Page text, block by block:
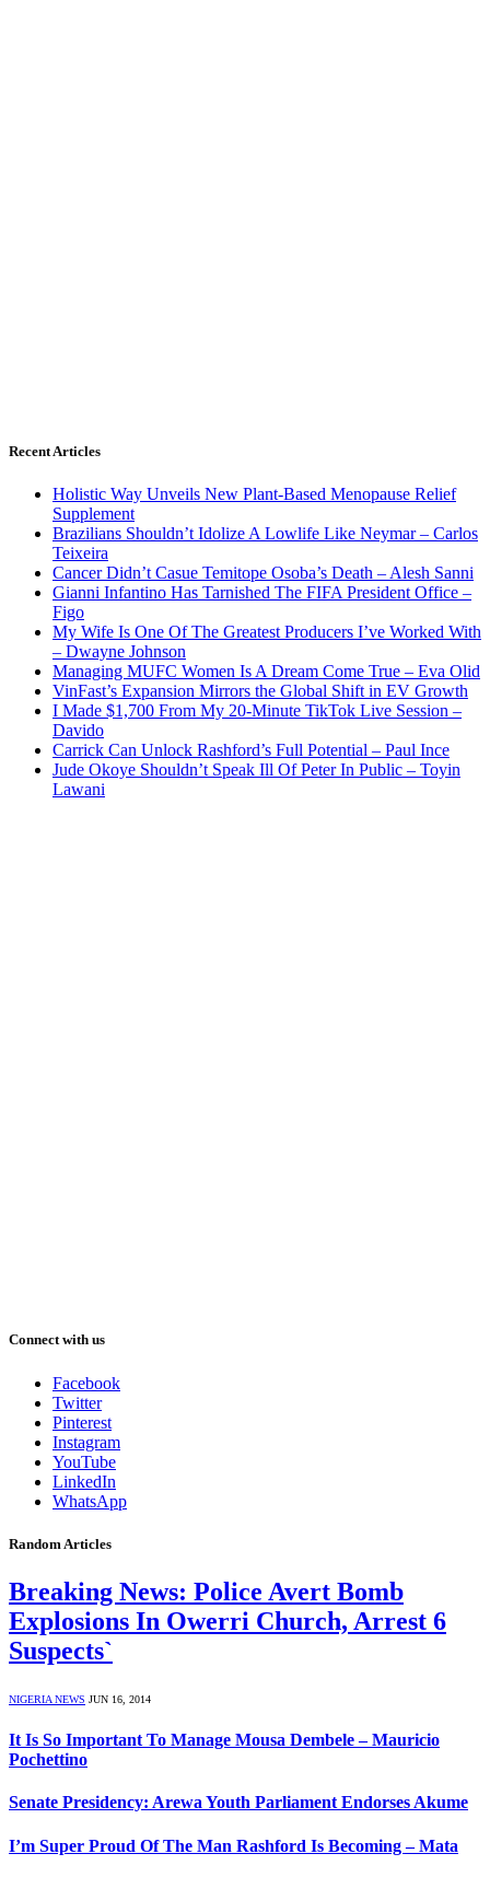
Recent Articles
Holistic Way Unveils New Plant-Based Menopause Relief
Supplement
Brazilians Shouldn’t Idolize A Lowlife Like Neymar – Carlos
Teixeira
Cancer Didn’t Casue Temitope Osoba’s Death – Alesh Sanni
Gianni Infantino Has Tarnished The FIFA President Office –
Figo
My Wife Is One Of The Greatest Producers I’ve Worked With
– Dwayne Johnson
Managing MUFC Women Is A Dream Come True – Eva Olid
VinFast’s Expansion Mirrors the Global Shift in EV Growth
I Made $1,700 From My 20-Minute TikTok Live Session –
Davido
Carrick Can Unlock Rashford’s Full Potential – Paul Ince
Jude Okoye Shouldn’t Speak Ill Of Peter In Public – Toyin
Lawani
Connect with us
Facebook
Twitter
Pinterest
Instagram
YouTube
LinkedIn
WhatsApp
Random Articles
Breaking News: Police Avert Bomb
Explosions In Owerri Church, Arrest 6
Suspects`
NIGERIA NEWS JUN 16, 2014
It Is So Important To Manage Mousa Dembele – Mauricio
Pochettino
Senate Presidency: Arewa Youth Parliament Endorses Akume
I’m Super Proud Of The Man Rashford Is Becoming – Mata